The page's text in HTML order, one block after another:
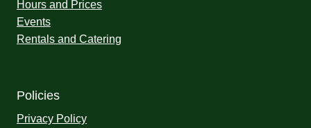
Hours and Prices
Events
Rentals and Catering
Policies
Privacy Policy